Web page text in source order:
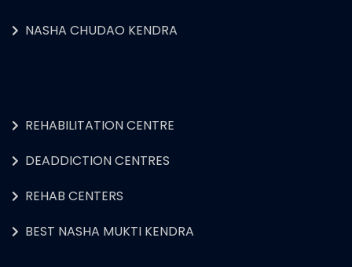
NASHA CHUDAO KENDRA
REHABILITATION CENTRE
DEADDICTION CENTRES
REHAB CENTERS
BEST NASHA MUKTI KENDRA